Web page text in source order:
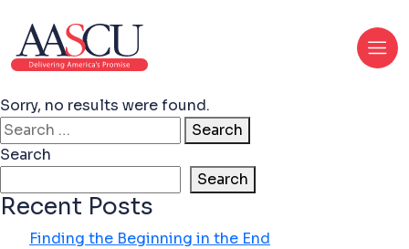
Sorry, no results were found.
Search for:
Search
Search
Search
Recent Posts
Finding the Beginning in the End